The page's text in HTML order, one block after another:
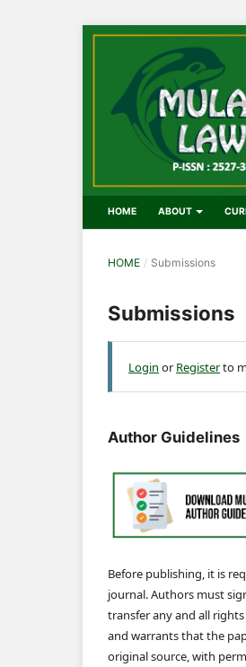
HOME ABOUT
HOME / Submissions
Submissions
Login or Registerto
Author Guidelines
Before publishing, it is
journal. Authors must
transfer any and all
and warrants that the
original source, with